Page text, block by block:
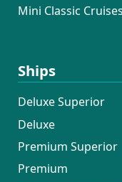
Mini Classic Cruises
Ships
Deluxe Superior
Deluxe
Premium Superior
Premium